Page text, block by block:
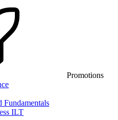
Promotions
ILT